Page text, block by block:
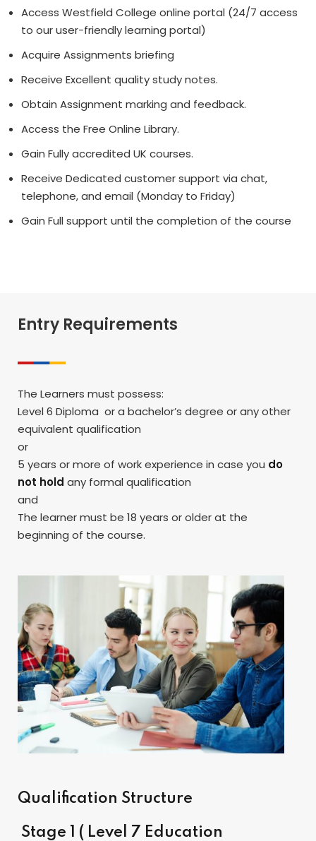
Access Westfield College online portal (24/7 access
to our user-friendly learning portal)
Acquire Assignments briefing
Receive Excellent quality study notes.
Obtain Assignment marking and feedback.
Access the Free Online Library.
Gain Fully accredited UK courses.
Receive Dedicated customer support via chat,
telephone, and email (Monday to Friday)
Gain Full support until the completion of the course
Entry Requirements
The Learners must possess:
Level 6 Diploma or a bachelor’s degree or any other
equivalent qualification
or
5 years or more of work experience in case you do
not hold any formal qualification
and
The learner must be 18 years or older at the
beginning of the course.
Qualification Structure
Stage 1 ( Level 7 Education